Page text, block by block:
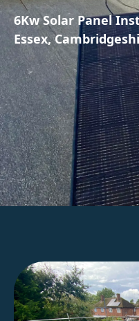
6Kw Solar Panel
Essex,